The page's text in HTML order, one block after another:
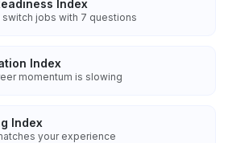
Index
jobs with 7 questions
Index
momentum is slowing
Index
your experience